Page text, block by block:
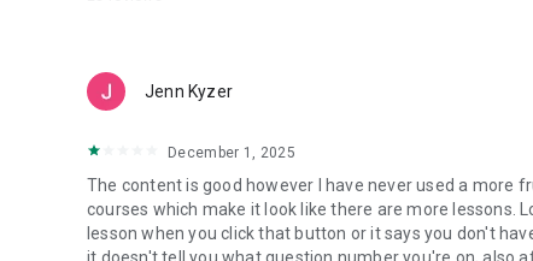
Flashcards
Study Planner
- The course includes a study planner that makes it
focused and pass the test.
Jenn Kyzer
December 1, 2025
The content is good however I have never used a
courses which make it look like there are more lessons.
lesson when you click that button or it says you don't